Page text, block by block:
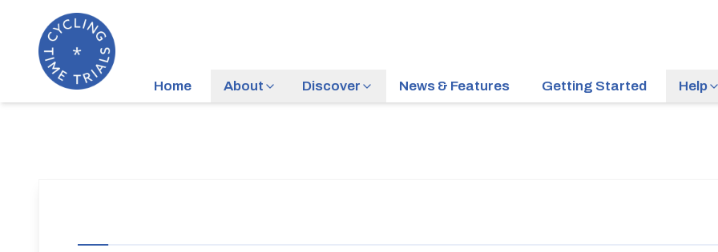
Home About Discover News & Features Getting Started Help